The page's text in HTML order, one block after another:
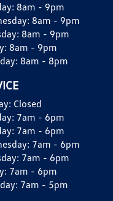
8am - 9pm
8am - 9pm
8am - 9pm
8am - 9pm
8am - 8pm
Closed
7am - 6pm
7am - 6pm
7am - 6pm
7am - 6pm
7am - 6pm
7am - 5pm